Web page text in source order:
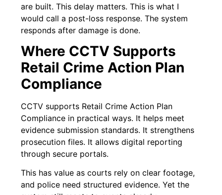
are built. This delay matters. This is what I
would call a post-loss response. The system
responds after damage is done.
Where CCTV Supports
Retail Crime Action Plan
Compliance
CCTV supports Retail Crime Action Plan
Compliance in practical ways. It helps meet
evidence submission standards. It strengthens
prosecution files. It allows digital reporting
through secure portals.
This has value as courts rely on clear footage,
and police need structured evidence. Yet the